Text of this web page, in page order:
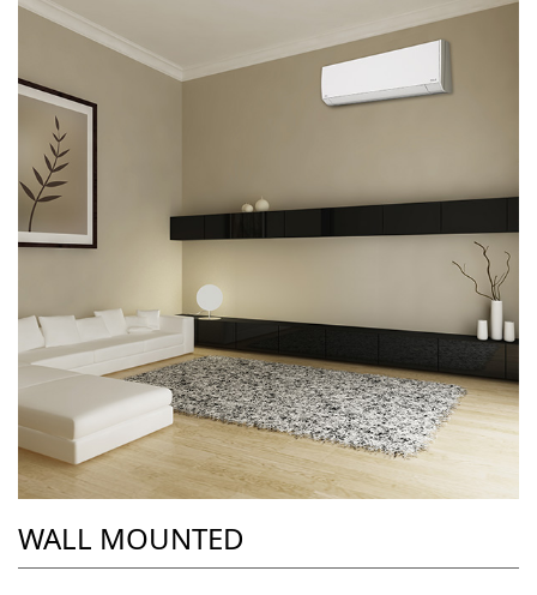
WALL MOUNTED